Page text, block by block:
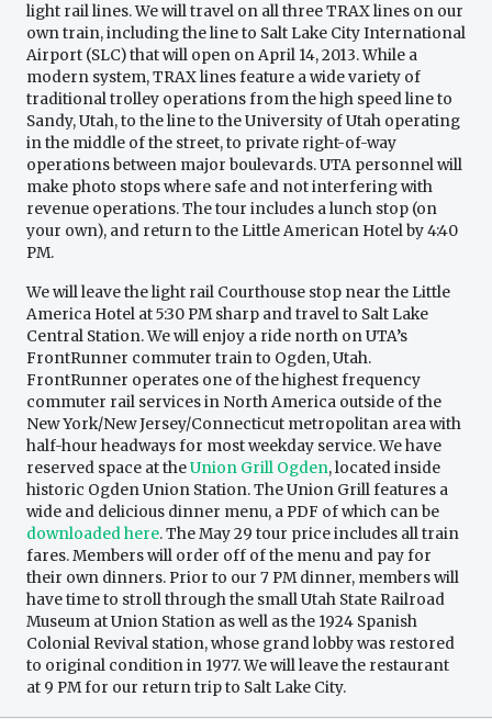
light rail lines. We will travel on all three TRAX lines on our
own train, including the line to Salt Lake City International
Airport (SLC) that will open on April 14, 2013. While a
modern system, TRAX lines feature a wide variety of
traditional trolley operations from the high speed line to
Sandy, Utah, to the line to the University of Utah operating
in the middle of the street, to private right-of-way
operations between major boulevards. UTA personnel will
make photo stops where safe and not interfering with
revenue operations. The tour includes a lunch stop (on
your own), and return to the Little American Hotel by 4:40
PM.
We will leave the light rail Courthouse stop near the Little
America Hotel at 5:30 PM sharp and travel to Salt Lake
Central Station. We will enjoy a ride north on UTA’s
FrontRunner commuter train to Ogden, Utah.
FrontRunner operates one of the highest frequency
commuter rail services in North America outside of the
New York/New Jersey/Connecticut metropolitan area with
half-hour headways for most weekday service. We have
reserved space at theUnion Grill Ogden, located inside
historic Ogden Union Station. The Union Grill features a
wide and delicious dinner menu, a PDF of which can be
downloaded here. The May 29 tour price includes all train
fares. Members will order off of the menu and pay for
their own dinners. Prior to our 7 PM dinner, members will
have time to stroll through the small Utah State Railroad
Museum at Union Station as well as the 1924 Spanish
Colonial Revival station, whose grand lobby was restored
to original condition in 1977. We will leave the restaurant
at 9 PM for our return trip to Salt Lake City.